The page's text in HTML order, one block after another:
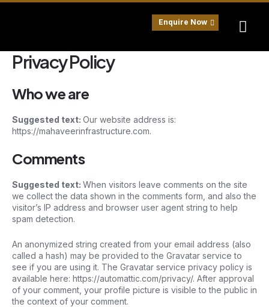
Skip
Enquire Now
Privacy Policy
Who we are
Suggested text: Our website address is:
https://mahaveerinfrastructure.com.
Comments
Suggested text: When visitors leave comments on the site
we collect the data shown in the comments form, and also the
visitor’s IP address and browser user agent string to help
spam detection.
An anonymized string created from your email address (also
called a hash) may be provided to the Gravatar service to
see if you are using it. The Gravatar service privacy policy is
available here: https://automattic.com/privacy/. After approval
of your comment, your profile picture is visible to the public in
the context of your comment.